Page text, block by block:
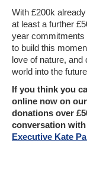
With £200k
at least a further
year commitments
to build this
love of nature, and
world into the
If you think you
online now on our
donations over
conversation
Executive Kate